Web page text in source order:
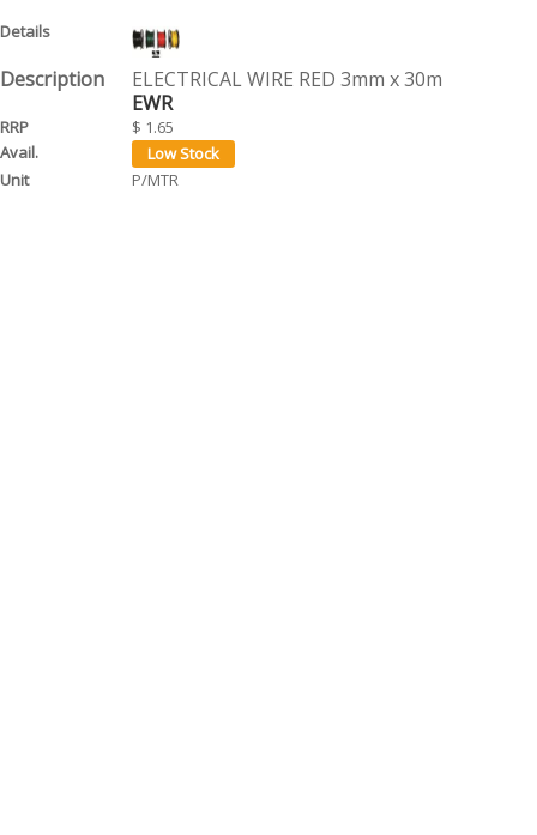
ELECTRICAL WIRE RED 3mm x 30m
EWR
$ 1.65
P/MTR